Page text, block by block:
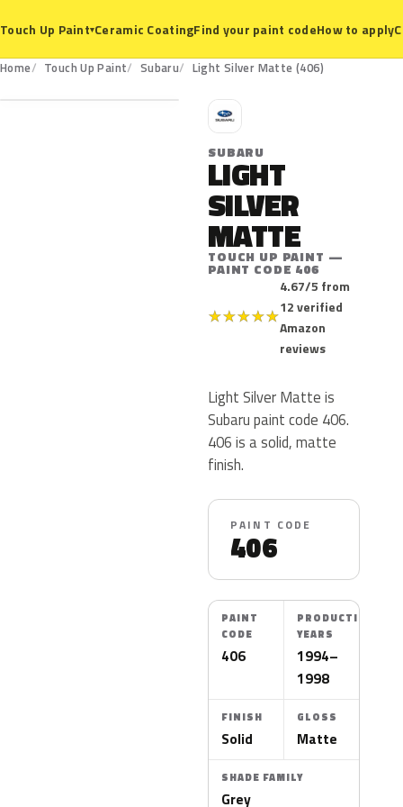
Touch Up Paint▾Ceramic CoatingFind your paint codeHow to apply
Home Touch Up Paint Subaru Light Silver Matte (406)
406
S
SUBARU
LIGHT
SILVER
MATTE
TOUCH UP PAINT —
PAINT CODE 406
★★★★★
4.67/5 from
12 verified
Amazon
reviews
Light Silver Matte is
Subaru paint code 406.
406 is a solid, matte
finish.
PAINT CODE
406
PAINT
CODE
406
PRODUCTION
YEARS
1994–
1998
FINISH
Solid
GLOSS
Matte
SHADE FAMILY
Grey